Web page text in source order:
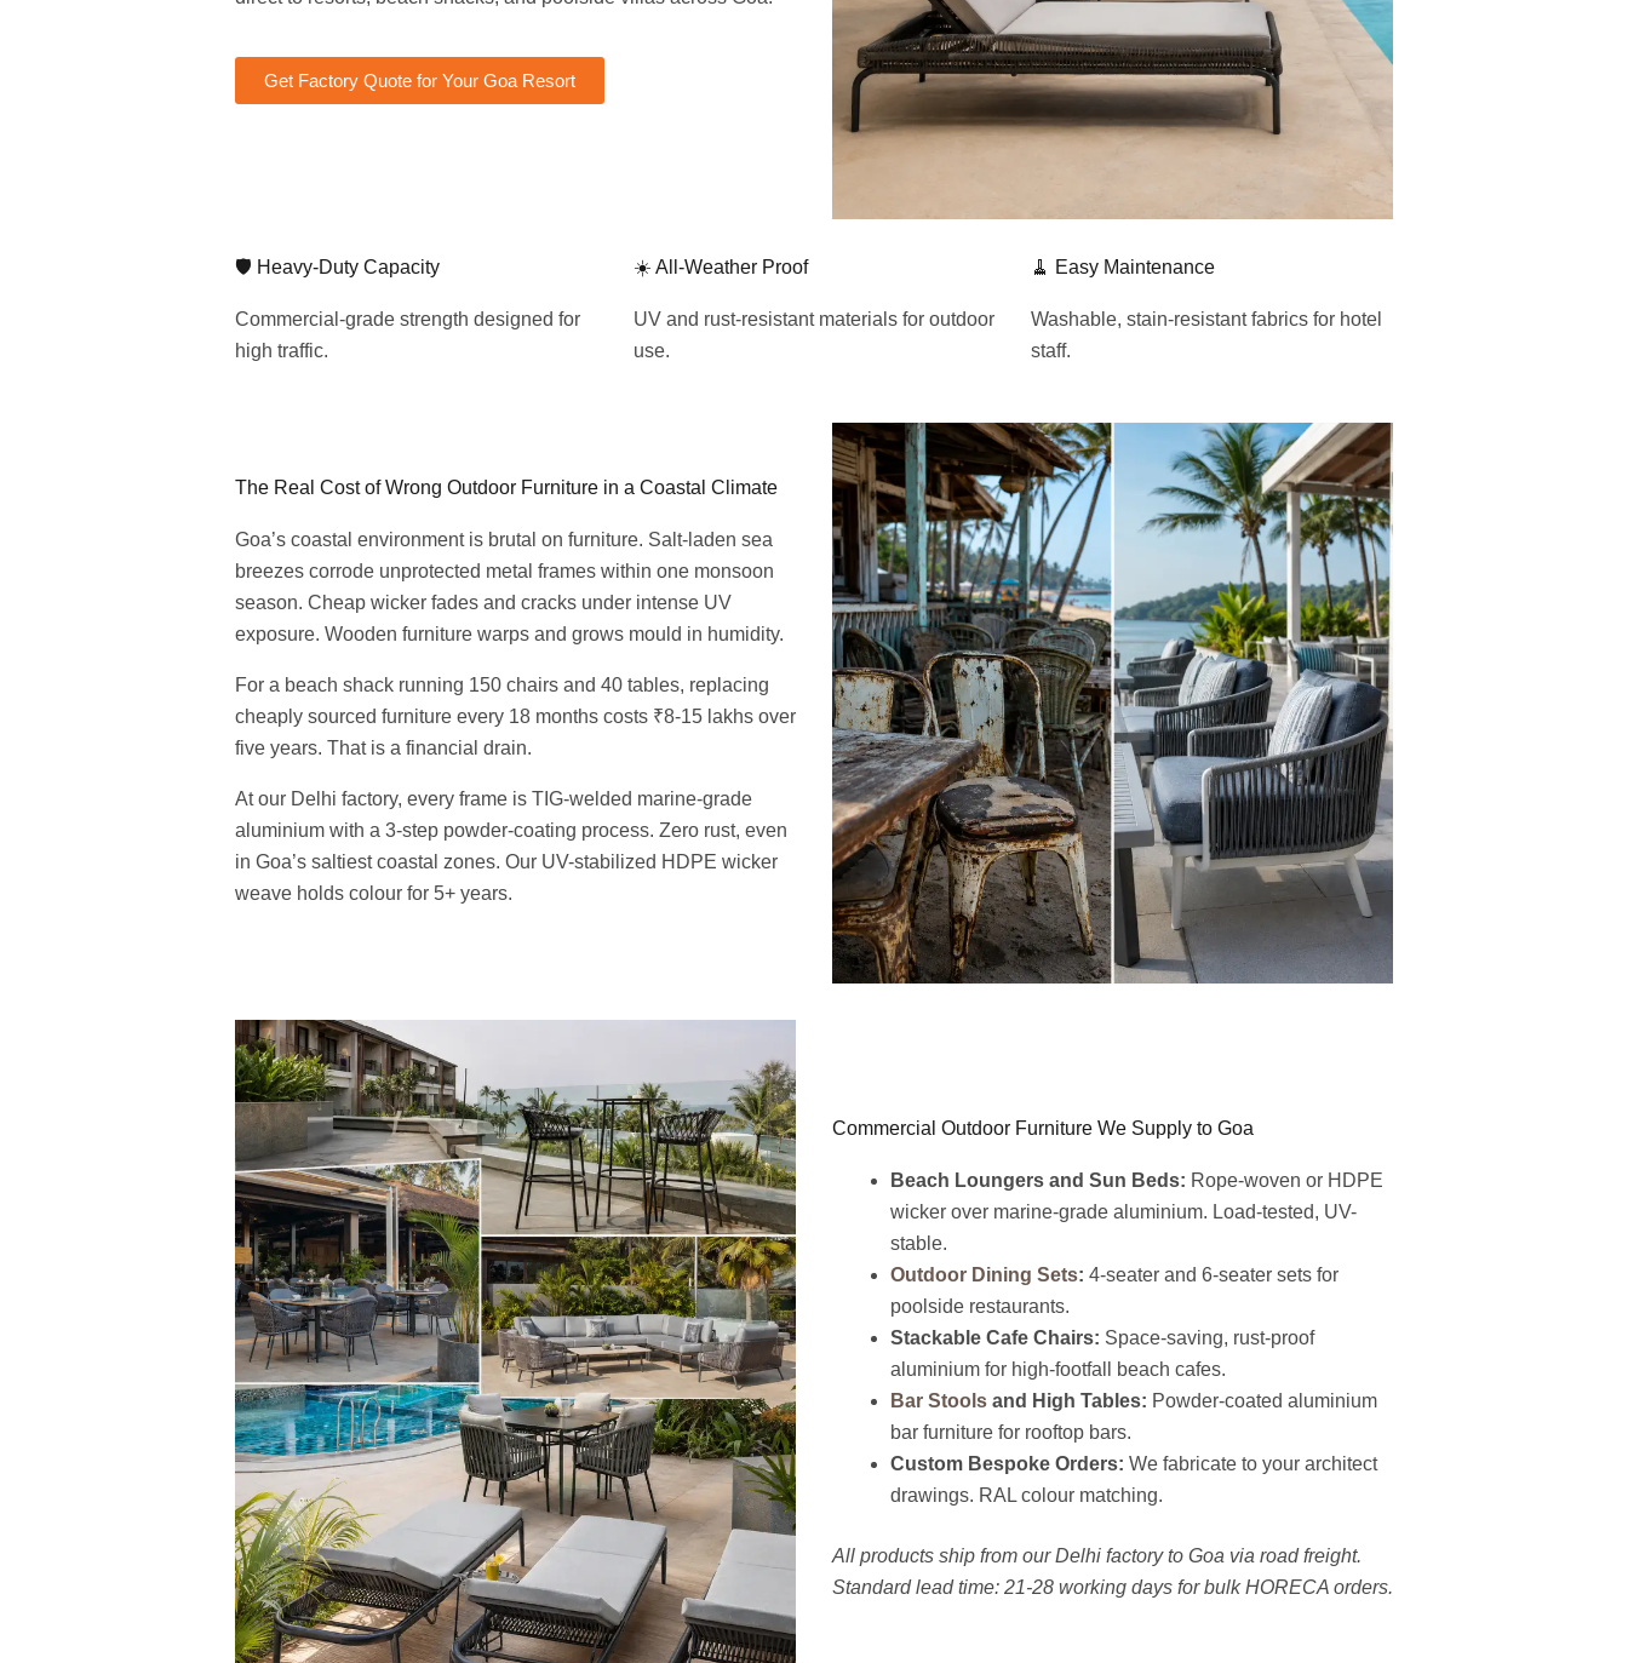
Get Factory Quote for Your Goa Resort
🛡️ Heavy-Duty Capacity
Commercial-grade strength designed for
high traffic.
☀️ All-Weather Proof
UV and rust-resistant materials for outdoor
use.
🧹 Easy Maintenance
Washable, stain-resistant fabrics for hotel
staff.
The Real Cost of Wrong Outdoor Furniture in a Coastal Climate
Goa’s coastal environment is brutal on furniture. Salt-laden sea
breezes corrode unprotected metal frames within one monsoon
season. Cheap wicker fades and cracks under intense UV
exposure. Wooden furniture warps and grows mould in humidity.
For a beach shack running 150 chairs and 40 tables, replacing
cheaply sourced furniture every 18 months costs ₹8-15 lakhs over
five years. That is a financial drain.
At our Delhi factory, every frame is TIG-welded marine-grade
aluminium with a 3-step powder-coating process. Zero rust, even
in Goa’s saltiest coastal zones. Our UV-stabilized HDPE wicker
weave holds colour for 5+ years.
Commercial Outdoor Furniture We Supply to Goa
Beach Loungers and Sun Beds: Rope-woven or HDPE
wicker over marine-grade aluminium. Load-tested, UV-
stable.
Outdoor Dining Sets: 4-seater and 6-seater sets for
poolside restaurants.
Stackable Cafe Chairs: Space-saving, rust-proof
aluminium for high-footfall beach cafes.
Bar Stools and High Tables: Powder-coated aluminium
bar furniture for rooftop bars.
Custom Bespoke Orders: We fabricate to your architect
drawings. RAL colour matching.
All products ship from our Delhi factory to Goa via road freight.
Standard lead time: 21-28 working days for bulk HORECA orders.